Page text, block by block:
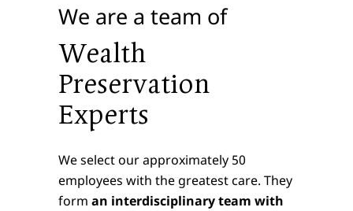
We are a team of
Wealth
Preservation
Experts
We select our approximately 50
employees with the greatest care. They
form an interdisciplinary team with